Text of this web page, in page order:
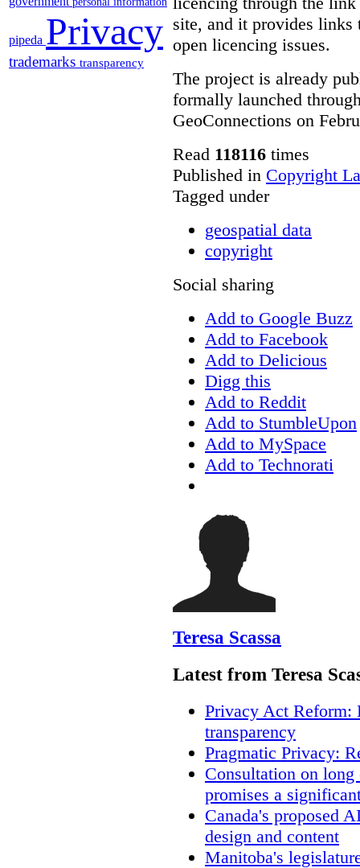
pipeda Privacy
trademarks transparency
site, and it provides links
open licencing issues.
The project is already
formally launched
GeoConnections on
Read 118116 times
Published in Copyright
Tagged under
geospatial data
copyright
Social sharing
Add to Google Buzz
Add to Facebook
Add to Delicious
Digg this
Add to Reddit
Add to StumbleUpon
Add to MySpace
Add to Technorati
Teresa Scassa
Latest from Teresa
Privacy Act Reform:
transparency
Pragmatic Privacy:
Consultation on
promises a
Canada's proposed
design and content
Manitoba's